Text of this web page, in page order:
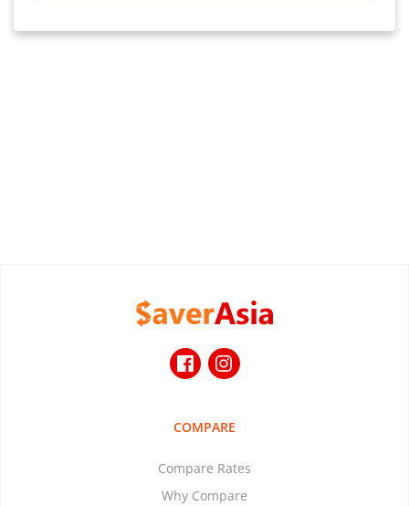
COMPARE
Compare Rates
Why Compare